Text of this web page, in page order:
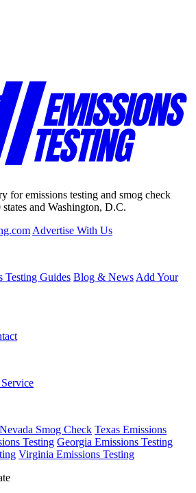
for emissions testing and smog check
and Washington, D.C.
Advertise With Us
Testing Guides Blog & News Add Your
Nevada Smog Check Texas Emissions
Testing Georgia Emissions Testing
Virginia Emissions Testing